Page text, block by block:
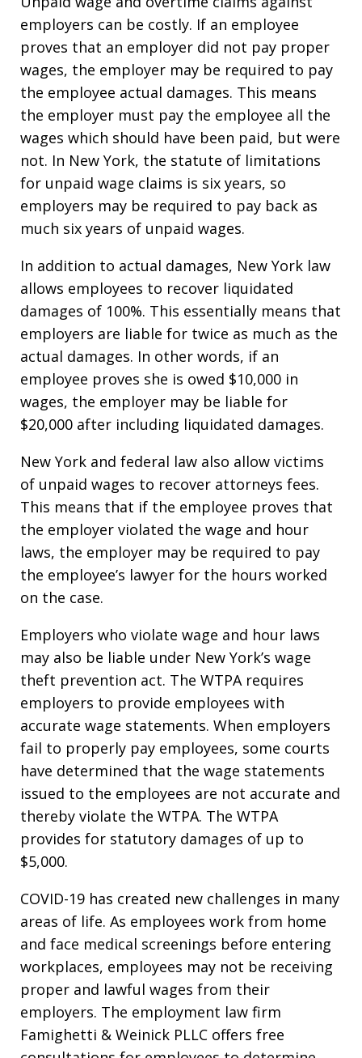
employers can be costly. If an employee
proves that an employer did not pay proper
wages, the employer may be required to pay
the employee actual damages. This means
the employer must pay the employee all the
wages which should have been paid, but were
not. In New York, the statute of limitations
for unpaid wage claims is six years, so
employers may be required to pay back as
much six years of unpaid wages.
In addition to actual damages, New York law
allows employees to recover liquidated
damages of 100%. This essentially means that
employers are liable for twice as much as the
actual damages. In other words, if an
employee proves she is owed $10,000 in
wages, the employer may be liable for
$20,000 after including liquidated damages.
New York and federal law also allow victims
of unpaid wages to recover attorneys fees.
This means that if the employee proves that
the employer violated the wage and hour
laws, the employer may be required to pay
the employee’s lawyer for the hours worked
on the case.
Employers who violate wage and hour laws
may also be liable under New York’s wage
theft prevention act. The WTPA requires
employers to provide employees with
accurate wage statements. When employers
fail to properly pay employees, some courts
have determined that the wage statements
issued to the employees are not accurate and
thereby violate the WTPA. The WTPA
provides for statutory damages of up to
$5,000.
COVID-19 has created new challenges in many
areas of life. As employees work from home
and face medical screenings before entering
workplaces, employees may not be receiving
proper and lawful wages from their
employers. The employment law firm
Famighetti & Weinick PLLC offers free